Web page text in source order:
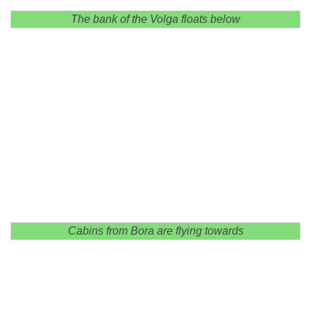
The bank of the Volga floats below
Cabins from Bora are flying towards